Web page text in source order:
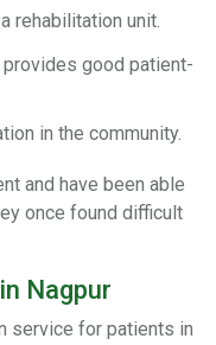
rehabilitation unit.
good patient-
in the community.
and have been able
once found difficult
Nagpur
service for patients in